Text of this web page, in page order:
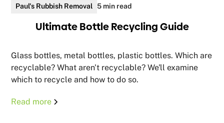
Paul's Rubbish Removal 5 min read
Ultimate Bottle Recycling Guide
Glass bottles, metal bottles, plastic bottles. Which are
recyclable? What aren't recyclable? We'll examine
which to recycle and how to do so.
Read more